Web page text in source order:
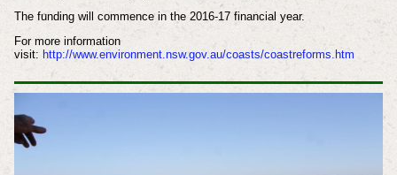
The funding will commence in the 2016-17 financial year.
For more information
visit: http://www.environment.nsw.gov.au/coasts/coastreforms.htm